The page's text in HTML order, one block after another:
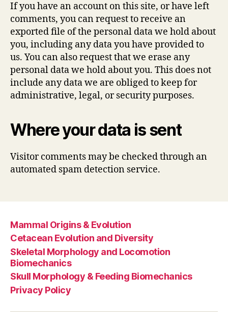
If you have an account on this site, or have left
comments, you can request to receive an
exported file of the personal data we hold about
you, including any data you have provided to
us. You can also request that we erase any
personal data we hold about you. This does not
include any data we are obliged to keep for
administrative, legal, or security purposes.
Where your data is sent
Visitor comments may be checked through an
automated spam detection service.
Mammal Origins & Evolution
Cetacean Evolution and Diversity
Skeletal Morphology and Locomotion
Biomechanics
Skull Morphology & Feeding Biomechanics
Privacy Policy